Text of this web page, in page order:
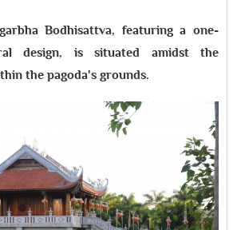
Bodhisattva, featuring a one-
design, is situated amidst the
the pagoda's grounds.